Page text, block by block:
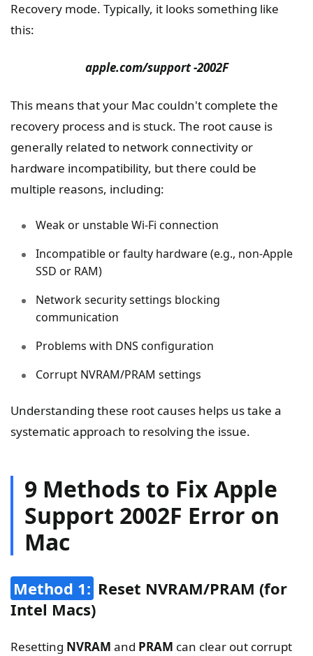
Recovery mode. Typically, it looks something like
this:
apple.com/support -2002F
This means that your Mac couldn't complete the
recovery process and is stuck. The root cause is
generally related to network connectivity or
hardware incompatibility, but there could be
multiple reasons, including:
Weak or unstable Wi-Fi connection
Incompatible or faulty hardware (e.g., non-Apple
SSD or RAM)
Network security settings blocking
communication
Problems with DNS configuration
Corrupt NVRAM/PRAM settings
Understanding these root causes helps us take a
systematic approach to resolving the issue.
9 Methods to Fix Apple
Support 2002F Error on
Mac
Method 1: Reset NVRAM/PRAM (for
Intel Macs)
Resetting NVRAM and PRAM can clear out corrupt